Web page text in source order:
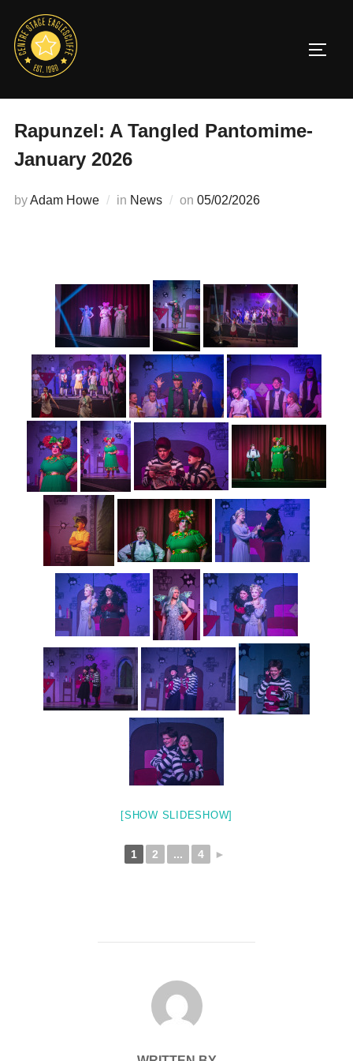
content
Rapunzel: A Tangled Pantomime-
January 2026
byAdam Howe in News on Posted
05/02/2026
[SHOW SLIDESHOW]
1 2 ... 4 ►
POST AUTHOR